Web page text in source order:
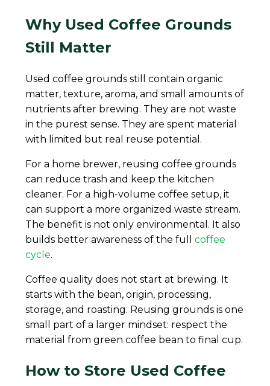
Why Used Coffee Grounds
Still Matter
Used coffee grounds still contain organic
matter, texture, aroma, and small amounts of
nutrients after brewing. They are not waste
in the purest sense. They are spent material
with limited but real reuse potential.
For a home brewer, reusing coffee grounds
can reduce trash and keep the kitchen
cleaner. For a high-volume coffee setup, it
can support a more organized waste stream.
The benefit is not only environmental. It also
builds better awareness of the fullcoffee
cycle.
Coffee quality does not start at brewing. It
starts with the bean, origin, processing,
storage, and roasting. Reusing grounds is one
small part of a larger mindset: respect the
material from green coffee bean to final cup.
How to Store Used Coffee